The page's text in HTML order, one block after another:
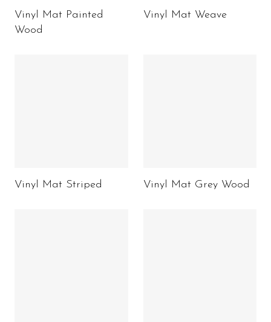
Vinyl Mat Painted
Wood
Vinyl Mat Weave
Vinyl Mat Striped Vinyl Mat Grey Wood